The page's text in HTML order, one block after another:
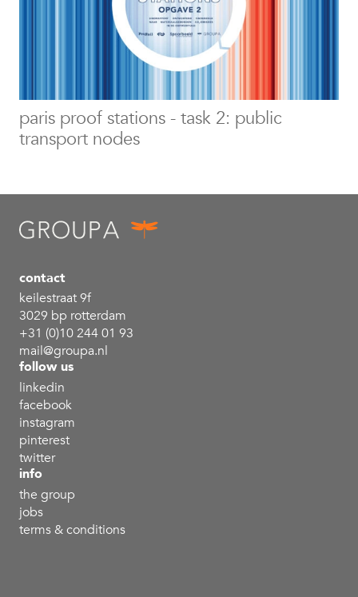
paris proof stations - task 2: public
transport nodes
contact
keilestraat 9f
3029 bp rotterdam
+31 (0)10 244 01 93
mail@groupa.nl
follow us
linkedin
facebook
instagram
pinterest
twitter
info
the group
jobs
terms & conditions